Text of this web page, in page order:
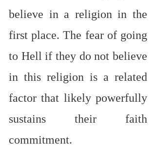
believe in a religion in the
first place. The fear of going
to Hell if they do not believe
in this religion is a related
factor that likely powerfully
sustains their faith
commitment.